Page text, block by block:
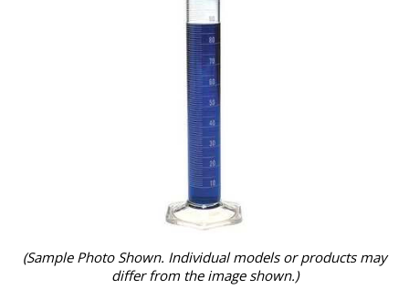
(Sample Photo Shown. Individual models or products may
differ from the image shown.)